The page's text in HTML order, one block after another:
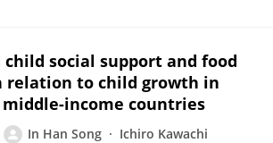
social support and food
to child growth in
income countries
In Han Song Ichiro Kawachi